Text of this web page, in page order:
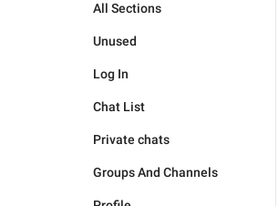
All Sections
Unused
Log In
Chat List
Private chats
Groups And Channels